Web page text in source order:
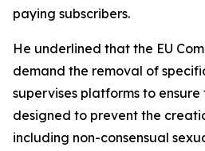
paying subscribers.
He underlined that the EU
demand the removal of
supervises platforms to ensure
designed to prevent the
including non-consensual